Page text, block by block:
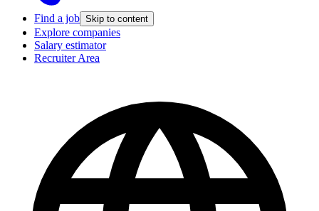
Find a job Skip to content
Explore companies
Salary estimator
Recruiter Area